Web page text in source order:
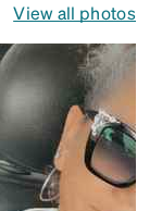
View all photos